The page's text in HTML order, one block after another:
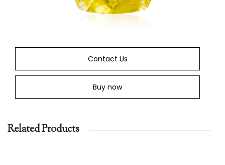
Contact Us
Buy now
Related Products